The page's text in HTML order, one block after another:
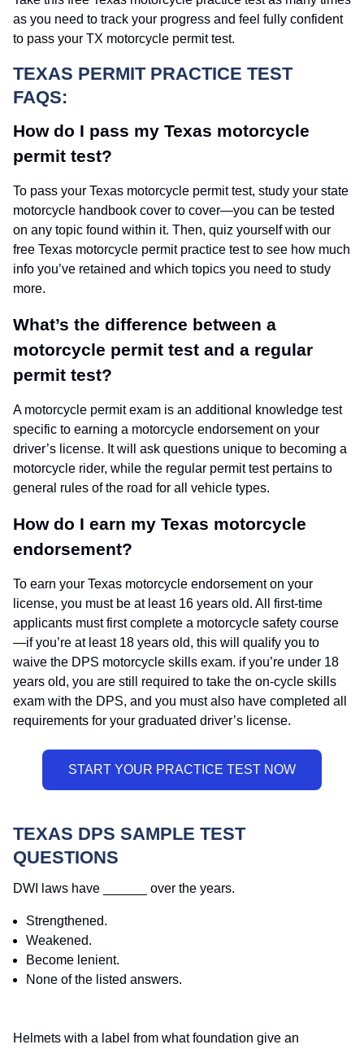
as you need to track your progress and feel fully confident
to pass your TX motorcycle permit test.
TEXAS PERMIT PRACTICE TEST
FAQS:
How do I pass my Texas motorcycle
permit test?
To pass your Texas motorcycle permit test, study your state
motorcycle handbook cover to cover—you can be tested
on any topic found within it. Then, quiz yourself with our
free Texas motorcycle permit practice test to see how much
info you’ve retained and which topics you need to study
more.
What’s the difference between a
motorcycle permit test and a regular
permit test?
A motorcycle permit exam is an additional knowledge test
specific to earning a motorcycle endorsement on your
driver’s license. It will ask questions unique to becoming a
motorcycle rider, while the regular permit test pertains to
general rules of the road for all vehicle types.
How do I earn my Texas motorcycle
endorsement?
To earn your Texas motorcycle endorsement on your
license, you must be at least 16 years old. All first-time
applicants must first complete a motorcycle safety course
—if you’re at least 18 years old, this will qualify you to
waive the DPS motorcycle skills exam. if you’re under 18
years old, you are still required to take the on-cycle skills
exam with the DPS, and you must also have completed all
requirements for your graduated driver’s license.
TEXAS DPS SAMPLE TEST
QUESTIONS
DWI laws have ______ over the years.
Strengthened.
Weakened.
Become lenient.
None of the listed answers.
Helmets with a label from what foundation give an